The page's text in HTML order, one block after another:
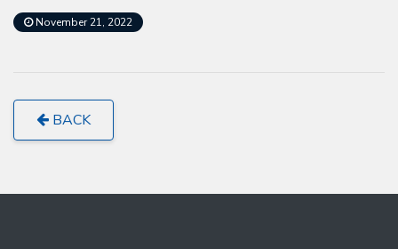
November 21, 2022
BACK